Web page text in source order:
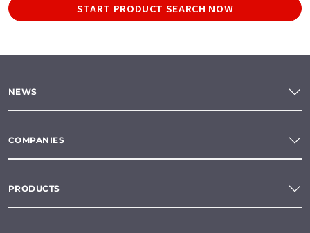
START PRODUCT SEARCH NOW
NEWS
COMPANIES
PRODUCTS